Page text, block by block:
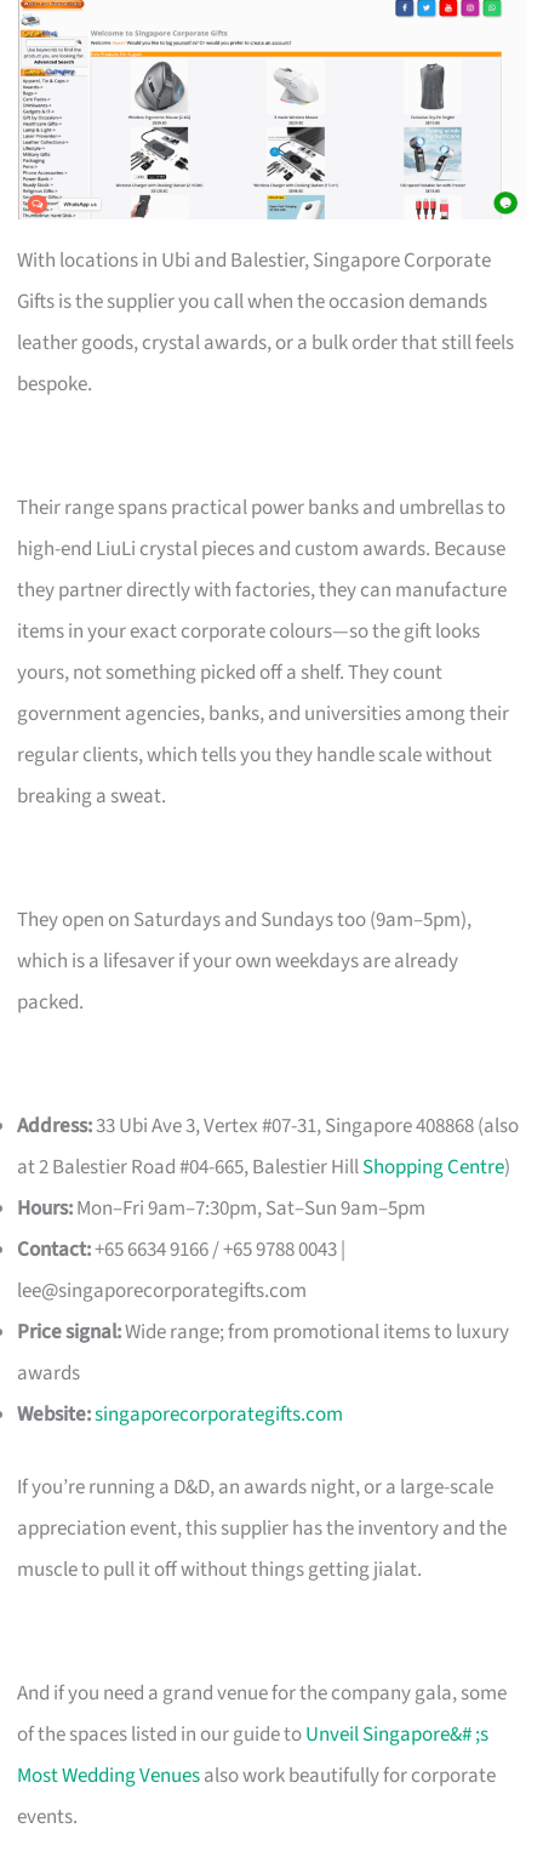
With locations in Ubi and Balestier, Singapore Corporate
Gifts is the supplier you call when the occasion demands
leather goods, crystal awards, or a bulk order that still feels
bespoke.
Their range spans practical power banks and umbrellas to
high-end LiuLi crystal pieces and custom awards. Because
they partner directly with factories, they can manufacture
items in your exact corporate colours—so the gift looks
yours, not something picked off a shelf. They count
government agencies, banks, and universities among their
regular clients, which tells you they handle scale without
breaking a sweat.
They open on Saturdays and Sundays too (9am–5pm),
which is a lifesaver if your own weekdays are already
packed.
Address:33 Ubi Ave 3, Vertex #07-31, Singapore 408868 (also
at 2 Balestier Road #04-665, Balestier HillShopping Centre)
Hours:Mon–Fri 9am–7:30pm, Sat–Sun 9am–5pm
Contact:+65 6634 9166 / +65 9788 0043 |
lee@singaporecorporategifts.com
Price signal:Wide range; from promotional items to luxury
awards
Website:singaporecorporategifts.com
If you’re running a D&D, an awards night, or a large-scale
appreciation event, this supplier has the inventory and the
muscle to pull it off without things getting jialat.
And if you need a grand venue for the company gala, some
of the spaces listed in our guide toUnveil Singapore&# ;s
Most Wedding Venuesalso work beautifully for corporate
events.